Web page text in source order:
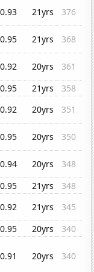
21yrs
376
21yrs
368
20yrs
361
21yrs
358
20yrs
351
20yrs
350
20yrs
348
21yrs
348
21yrs
345
20yrs
340
20yrs 340